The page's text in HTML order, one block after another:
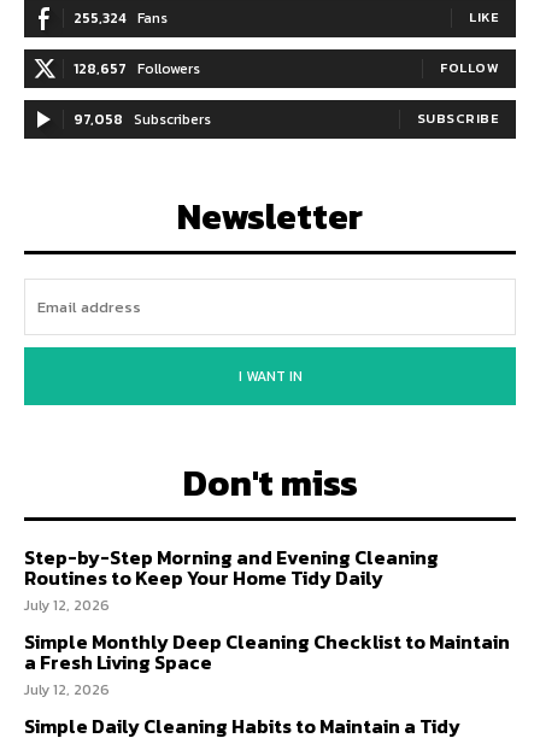
255,324 Fans LIKE
128,657 Followers FOLLOW
97,058 Subscribers SUBSCRIBE
Newsletter
I WANT IN
Don't miss
Step-by-Step Morning and Evening Cleaning
Routines to Keep Your Home Tidy Daily
July 12, 2026
Simple Monthly Deep Cleaning Checklist to Maintain
a Fresh Living Space
July 12, 2026
Simple Daily Cleaning Habits to Maintain a Tidy